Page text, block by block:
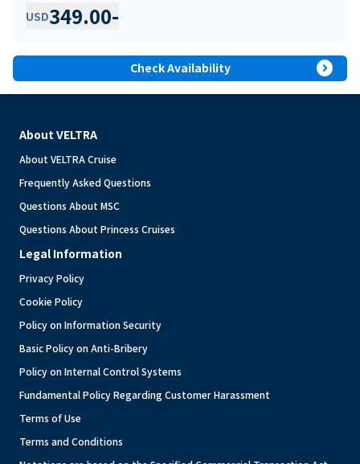
USD349.00-
Check Availability expand_circle_right
About VELTRA
About VELTRA Cruise
Frequently Asked Questions
Questions About MSC
Questions About Princess Cruises
Legal Information
Privacy Policy
Cookie Policy
Policy on Information Security
Basic Policy on Anti-Bribery
Policy on Internal Control Systems
Fundamental Policy Regarding Customer Harassment
Terms of Use
Terms and Conditions